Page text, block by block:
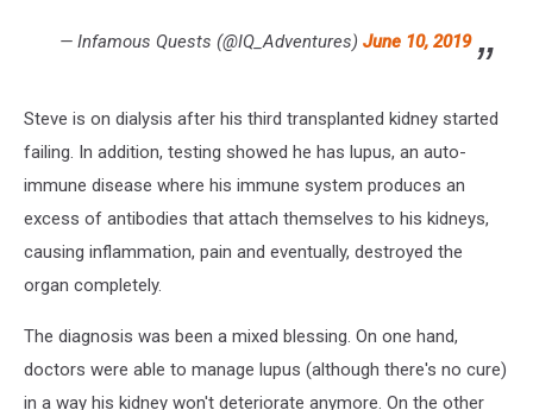
— Infamous Quests (@IQ_Adventures) June 10, 2019
Steve is on dialysis after his third transplanted kidney started
failing. In addition, testing showed he has lupus, an auto-
immune disease where his immune system produces an
excess of antibodies that attach themselves to his kidneys,
causing inflammation, pain and eventually, destroyed the
organ completely.
The diagnosis was been a mixed blessing. On one hand,
doctors were able to manage lupus (although there's no cure)
in a way his kidney won't deteriorate anymore. On the other